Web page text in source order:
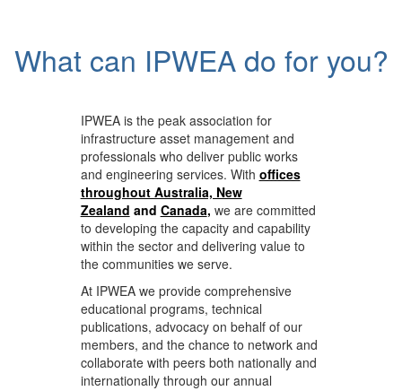
What can IPWEA do for you?
IPWEA is the peak association for
infrastructure asset management and
professionals who deliver public works
and engineering services. With offices
throughout Australia, New
Zealand and Canada, we are committed
to developing the capacity and capability
within the sector and delivering value to
the communities we serve.
At IPWEA we providecomprehensive
educational programs, technical
publications, advocacy on behalf of our
members, and the chance to network and
collaborate with peers both nationally and
internationally through our annual